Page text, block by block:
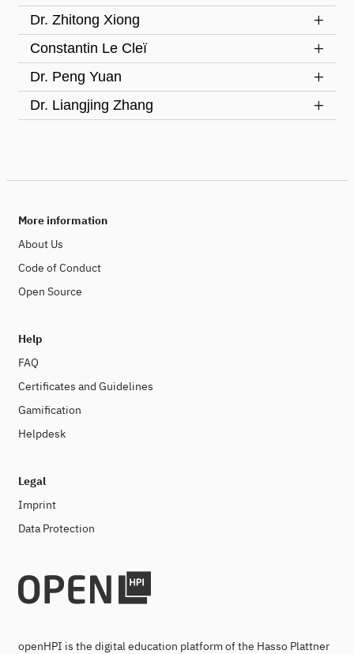
Dr. Zhitong Xiong
Constantin Le Cleï
Dr. Peng Yuan
Dr. Liangjing Zhang
More information
About Us
Code of Conduct
Open Source
Help
FAQ
Certificates and Guidelines
Gamification
Helpdesk
Legal
Imprint
Data Protection
openHPI is the digital education platform of the Hasso Plattner